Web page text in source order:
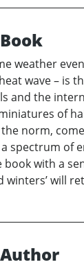
weather
wave – is
and the
of
norm,
spectrum of
with a
winters’ will